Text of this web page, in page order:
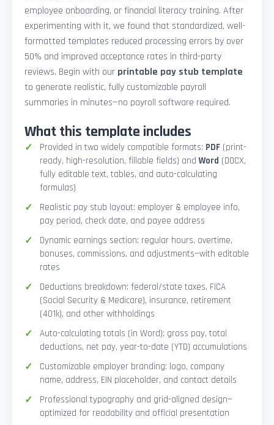
employee onboarding, or financial literacy training. After
experimenting with it, we found that standardized, well-
formatted templates reduced processing errors by over
50% and improved acceptance rates in third-party
reviews. Begin with our printable pay stub template
to generate realistic, fully customizable payroll
summaries in minutes—no payroll software required.
What this template includes
Provided in two widely compatible formats: PDF (print-
ready, high-resolution, fillable fields) andWord (DOCX,
fully editable text, tables, and auto-calculating
formulas)
Realistic pay stub layout: employer & employee info,
pay period, check date, and payee address
Dynamic earnings section: regular hours, overtime,
bonuses, commissions, and adjustments—with editable
rates
Deductions breakdown: federal/state taxes, FICA
(Social Security & Medicare), insurance, retirement
(401k), and other withholdings
Auto-calculating totals (in Word): gross pay, total
deductions, net pay, year-to-date (YTD) accumulations
Customizable employer branding: logo, company
name, address, EIN placeholder, and contact details
Professional typography and grid-aligned design—
optimized for readability and official presentation